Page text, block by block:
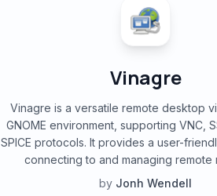
Vinagre
Vinagre is a versatile remote desktop
GNOME environment, supporting VNC,
SPICE protocols. It provides a user-
connecting to and managing remote
by Jonh Wendell